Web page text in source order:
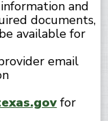
and
documents,
available for
email
for